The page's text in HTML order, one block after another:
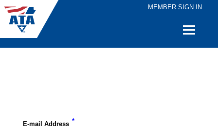
MEMBER SIGN IN
Quick
E-mail Address *